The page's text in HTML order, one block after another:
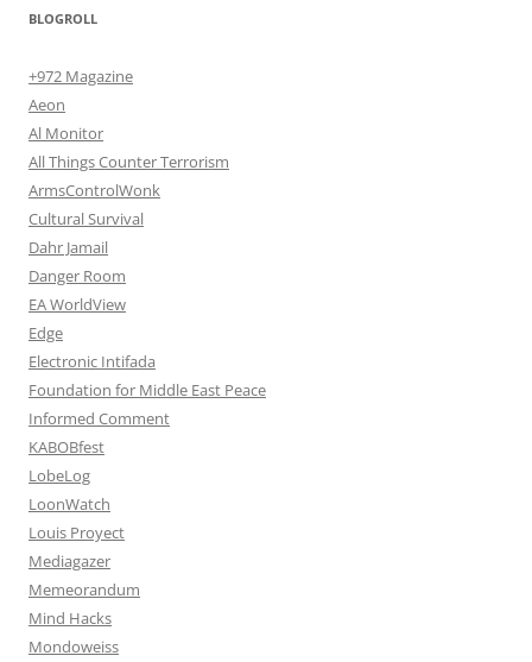
BLOGROLL
+972 Magazine
Aeon
Al Monitor
All Things Counter Terrorism
ArmsControlWonk
Cultural Survival
Dahr Jamail
Danger Room
EA WorldView
Edge
Electronic Intifada
Foundation for Middle East Peace
Informed Comment
KABOBfest
LobeLog
LoonWatch
Louis Proyect
Mediagazer
Memeorandum
Mind Hacks
Mondoweiss